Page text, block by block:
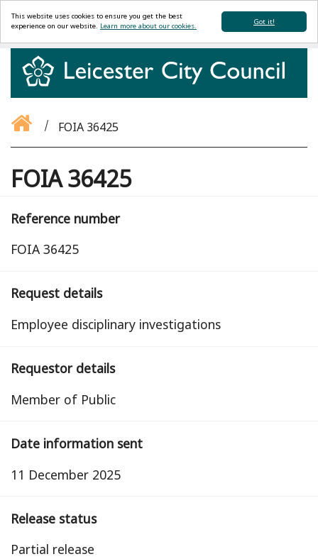
FOIA 36425
FOIA 36425
Reference number
FOIA 36425
Request details
Employee disciplinary investigations
Requestor details
Member of Public
Date information sent
11 December 2025
Release status
partial release
Got it!
This website uses cookies to ensure you get the best
experience on our website. Learn more about our cookies.